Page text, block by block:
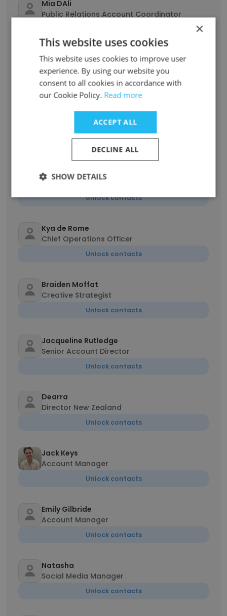
Mia DAli
Public Relations Account Coordinator
Stefanie Safahi
Associate Director, Startups
Unlock contacts
Chief Commercial Officer (CCO)
Unlock contacts
Nichole Provatas
Managing Director, Australia
Unlock contacts
Kya de Rome
Chief Operations Officer
Unlock contacts
Braiden Moffat
Creative Strategist
Unlock contacts
Jacqueline Rutledge
Senior Account Director
Unlock contacts
Dearra
Director New Zealand
Unlock contacts
Jack Keys
Account Manager
Unlock contacts
Emily Gilbride
Account Manager
Unlock contacts
Natasha
Social Media Manager
Unlock contacts
×
This website uses cookies
This website uses cookies to improve user
experience. By using our website you
consent to all cookies in accordance with
our Cookie Policy. Read more
ACCEPT ALL
DECLINE ALL
SHOW DETAILS